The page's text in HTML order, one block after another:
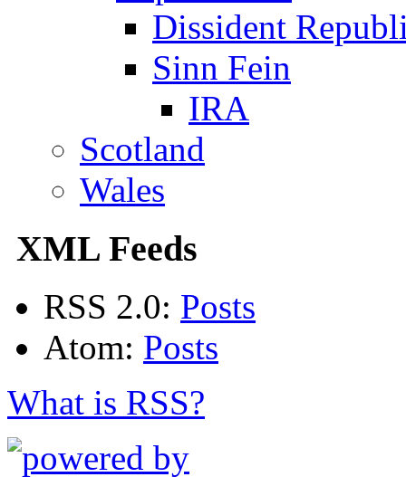
Dissident
Sinn Fein
IRA
Scotland
Wales
XML Feeds
RSS 2.0: Posts
Atom: Posts
What is RSS?